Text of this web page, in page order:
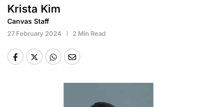
Krista Kim
Canvas Staff
27 February 2024 2 Min Read